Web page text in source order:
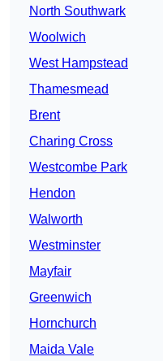
North Southwark
Woolwich
West Hampstead
Thamesmead
Brent
Charing Cross
Westcombe Park
Hendon
Walworth
Westminster
Mayfair
Greenwich
Hornchurch
Maida Vale